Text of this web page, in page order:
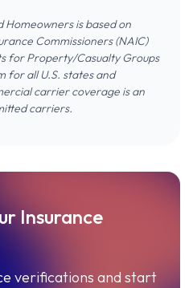
is based on
Commissioners (NAIC)
for Property/Casualty Groups
for all U.S. states and
carrier coverage is an
carriers.
Insurance
verifications and start